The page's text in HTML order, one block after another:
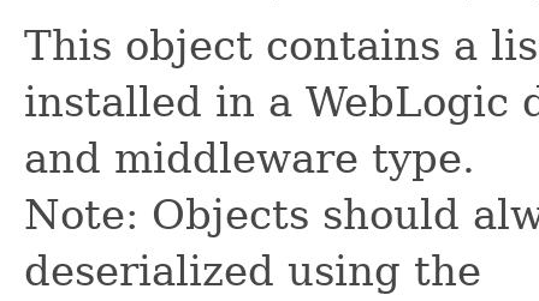
This object contains a
installed in a WebLogic
and middleware type.
Note: Objects should
deserialized using the